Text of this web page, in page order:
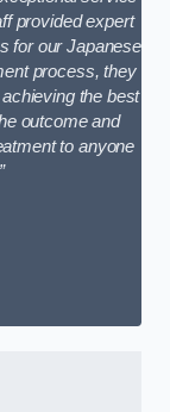
provided expert
for our Japanese
process, they
the best
outcome and
to anyone